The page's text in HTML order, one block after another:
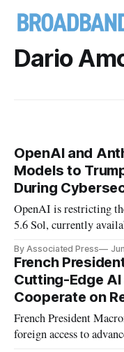
Dario
OpenAI and
Models to
During
OpenAI is restricting
5.6 Sol, currently
By Associated Press
French
Cutting-Edge
Cooperate on
French President
foreign access to